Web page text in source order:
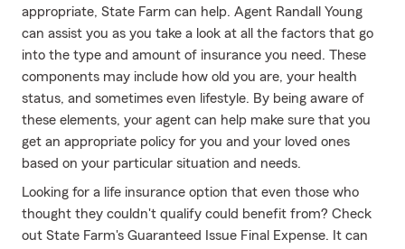
appropriate, State Farm can help. Agent Randall Young
can assist you as you take a look at all the factors that go
into the type and amount of insurance you need. These
components may include how old you are, your health
status, and sometimes even lifestyle. By being aware of
these elements, your agent can help make sure that you
get an appropriate policy for you and your loved ones
based on your particular situation and needs.
Looking for a life insurance option that even those who
thought they couldn't qualify could benefit from? Check
out State Farm's Guaranteed Issue Final Expense. It can